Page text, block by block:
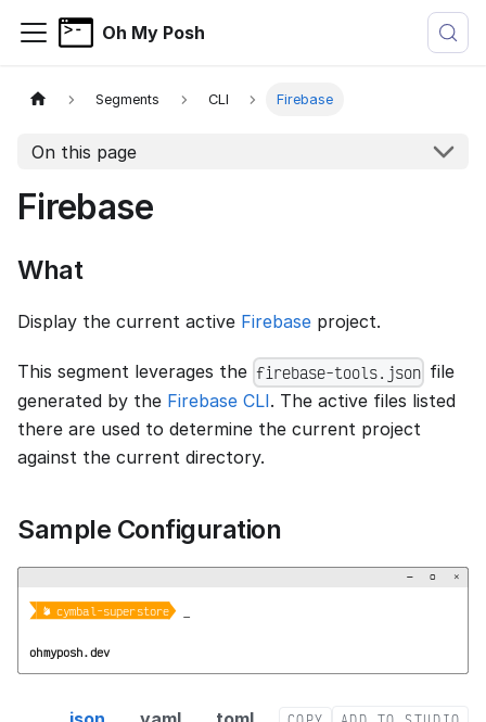
Oh My Posh
Segments CLI Firebase
On this page
Firebase
What
Display the current active Firebase project.
This segment leverages the firebase-tools.json file
generated by the Firebase CLI. The active files listed
there are used to determine the current project
against the current directory.
Sample Configuration
− ▢ ×
 󰥧 cymbal-superstore
ohmyposh.dev